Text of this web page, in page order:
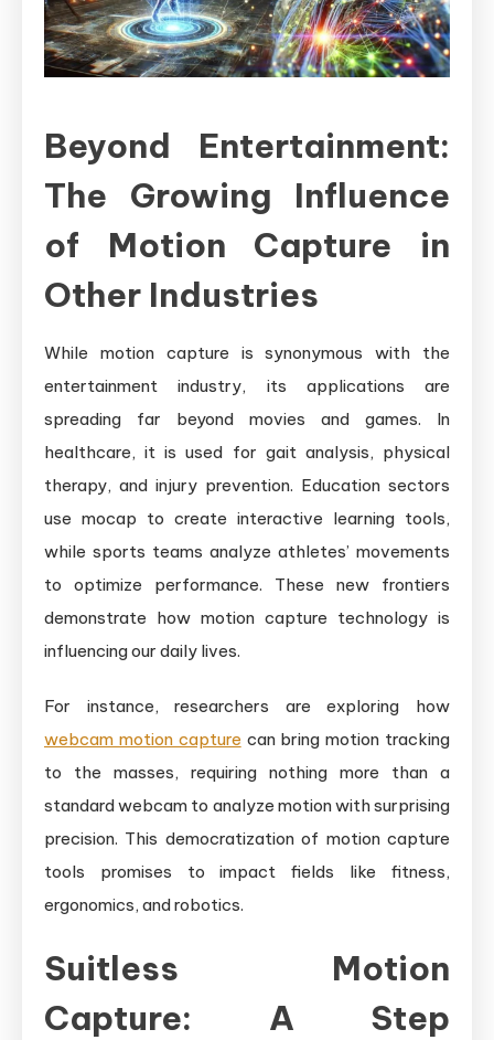
Beyond Entertainment:
The Growing Influence
of Motion Capture in
Other Industries
While motion capture is synonymous with the
entertainment industry, its applications are
spreading far beyond movies and games. In
healthcare, it is used for gait analysis, physical
therapy, and injury prevention. Education sectors
use mocap to create interactive learning tools,
while sports teams analyze athletes’ movements
to optimize performance. These new frontiers
demonstrate how motion capture technology is
influencing our daily lives.
For instance, researchers are exploring how
webcam motion capture can bring motion tracking
to the masses, requiring nothing more than a
standard webcam to analyze motion with surprising
precision. This democratization of motion capture
tools promises to impact fields like fitness,
ergonomics, and robotics.
Suitless Motion
Capture: A Step